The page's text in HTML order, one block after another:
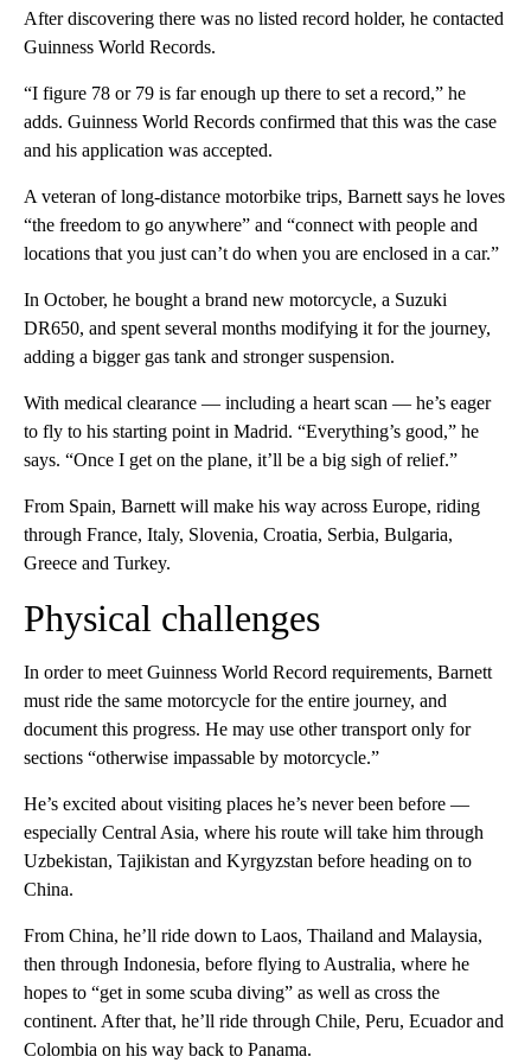
After discovering there was no listed record holder, he contacted
Guinness World Records.
“I figure 78 or 79 is far enough up there to set a record,” he
adds. Guinness World Records confirmed that this was the case
and his application was accepted.
A veteran of long-distance motorbike trips, Barnett says he loves
“the freedom to go anywhere” and “connect with people and
locations that you just can’t do when you are enclosed in a car.”
In October, he bought a brand new motorcycle, a Suzuki
DR650, and spent several months modifying it for the journey,
adding a bigger gas tank and stronger suspension.
With medical clearance — including a heart scan — he’s eager
to fly to his starting point in Madrid. “Everything’s good,” he
says. “Once I get on the plane, it’ll be a big sigh of relief.”
From Spain, Barnett will make his way across Europe, riding
through France, Italy, Slovenia, Croatia, Serbia, Bulgaria,
Greece and Turkey.
Physical challenges
In order to meet Guinness World Record requirements, Barnett
must ride the same motorcycle for the entire journey, and
document this progress. He may use other transport only for
sections “otherwise impassable by motorcycle.”
He’s excited about visiting places he’s never been before —
especially Central Asia, where his route will take him through
Uzbekistan, Tajikistan and Kyrgyzstan before heading on to
China.
From China, he’ll ride down to Laos, Thailand and Malaysia,
then through Indonesia, before flying to Australia, where he
hopes to “get in some scuba diving” as well as cross the
continent. After that, he’ll ride through Chile, Peru, Ecuador and
Colombia on his way back to Panama.